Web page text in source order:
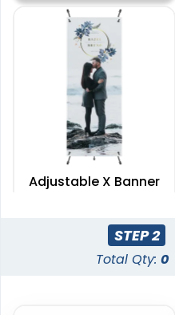
Adjustable X Banner
2 sizes available
(2235)
STEP 2
Total Qty: 0